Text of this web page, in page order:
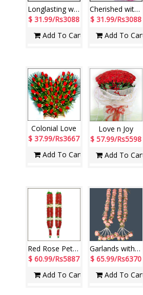
Longlasting wishes
$ 31.99/Rs3088
Add To Cart
Cherished with joy
$ 31.99/Rs3088
Add To Cart
Colonial Love
$ 37.99/Rs3667
Add To Cart
Love n Joy
$ 57.99/Rs5598
Add To Cart
Red Rose Petal Garlands ( 2 garlands)
$ 60.99/Rs5887
Add To Cart
Garlands with Pink Roses along with fillers (2 Garlands)
$ 65.99/Rs6370
Add To Cart